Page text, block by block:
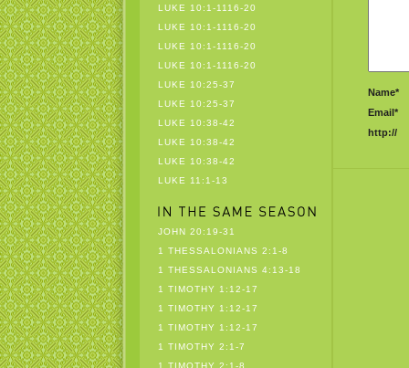
LUKE 10:1-1116-20
LUKE 10:1-1116-20
LUKE 10:1-1116-20
LUKE 10:1-1116-20
LUKE 10:25-37
LUKE 10:25-37
LUKE 10:38-42
LUKE 10:38-42
LUKE 10:38-42
LUKE 11:1-13
JOHN 20:19-31
1 THESSALONIANS 2:1-8
1 THESSALONIANS 4:13-18
1 TIMOTHY 1:12-17
1 TIMOTHY 1:12-17
1 TIMOTHY 1:12-17
1 TIMOTHY 2:1-7
1 TIMOTHY 2:1-8
Name*
Email*
http://